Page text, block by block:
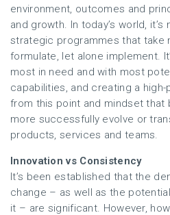
environment, outcomes and
and growth. In today’s world,
strategic programmes that take
formulate, let alone implement.
most in need and with most
capabilities, and creating a
from this point and mindset that
more successfully evolve or
products, services and teams.
Innovation vs Consistency
It’s been established that the
change – as well as the
it – are significant. However,